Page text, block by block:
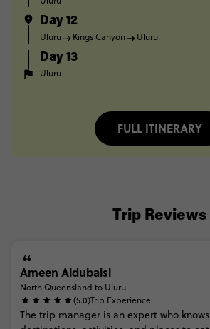
Day 12
Uluru Kings Canyon Uluru
Day 13
Uluru
FULL ITINERARY
Trip Reviews
Ameen Aldubaisi
North Queensland to Uluru
(5.0)Trip Experience
The trip manager is an expert who knows